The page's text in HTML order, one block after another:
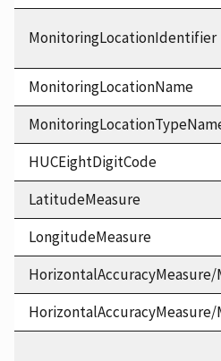
MonitoringLocationIdentifier
MonitoringLocationName
HUCEightDigitCode
LatitudeMeasure
LongitudeMeasure
HorizontalAccuracyMeasure/